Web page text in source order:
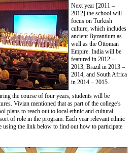
Next year [2011 –
2012] the school will
focus on Turkish
culture, which includes
ancient Byzantium as
well as the Ottoman
Empire. India will be
featured in 2012 –
2013, Brazil in 2013 –
2014, and South Africa
in 2014 – 2015.
the course of four years, students will be
Vivian mentioned that as part of the college’s
plans to reach out to local ethnic and cultural
of role in the program. Each year relevant ethnic
using the link below to find out how to participate